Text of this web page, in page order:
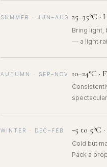
SUMMER · JUN–AUG 25–35°C
Bring light,
— a light
AUTUMN · SEP–NOV 10–24°C
WINTER · DEC–FEB −5 to 5°C
Cold but
Pack a